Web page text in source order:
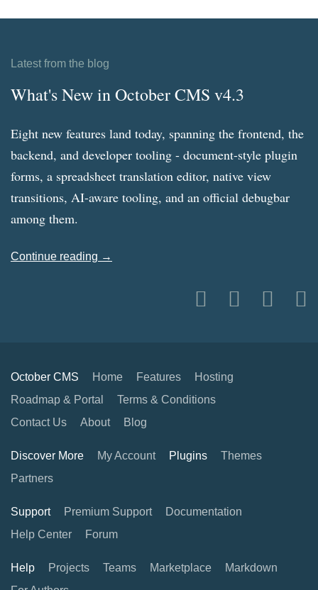
Latest from the blog
What's New in October CMS v4.3
Eight new features land today, spanning the frontend, the
backend, and developer tooling - document-style plugin
forms, a spreadsheet translation editor, native view
transitions, AI-aware tooling, and an official debugbar
among them.
Continue reading →
October CMS Home Features
Hosting
Roadmap & Portal
Terms & Conditions
Contact Us
About Blog
Discover More My Account Plugins
Themes
Partners
Support Premium Support
Documentation
Help Center
Forum
Help Projects Teams Marketplace
Markdown